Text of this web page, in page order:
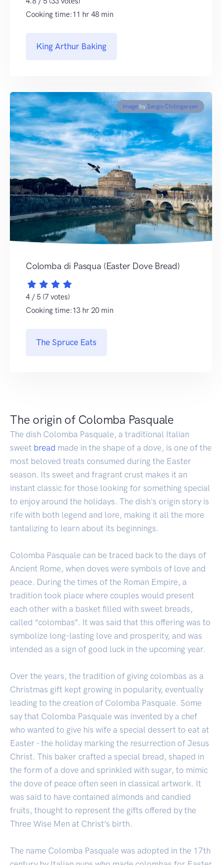
Cooking time:11 hr 48 min
King Arthur Baking
Image by Sargis Chilingaryan
Colomba di Pasqua (Easter Dove Bread)
4 / 5 (7 votes)
Cooking time:13 hr 20 min
The Spruce Eats
The origin of Colomba Pasquale
The dish Colomba Pasquale, a traditional Italian
sweet bread made in the shape of a dove, is one of the
most beloved treats consumed during the Easter
season. Its sweet and fragrant crust makes it an
instant classic for those looking for something special
to enjoy around the holidays. The dish's origin story is
rife with both legend and lore, making it all the more
tantalizing to learn about its beginnings.
Colomba Pasquale can be traced back to the days of
Ancient Rome, when doves were symbols of love and
peace. During the times of the Roman Empire, a
tradition took place where couples would present
each other with a basket filled with sweet breads,
called “colombas”. It was said that this offering was to
symbolize long-lasting love and prosperity, and was
intended as a sign of good luck in the upcoming year.
Over the years, the tradition of giving colombas as a
Christmas gift kept growing in popularity, eventually
leading to the creation of Colomba Pasquale. Some
say that Colomba Pasquale was invented by a chef
who wanted to give his wife a special dessert to eat at
Easter - the holiday marking the resurrection of Jesus
Christ. This baker crafted a special bread, shaped in
the form of a dove and sprinkled with sugar, to mimic
the dove of peace often seen in classical artwork. It
was said to have contained almonds and candied
fruits, thought to represent the gifts offered by the
Three Wise Men at Christ’s birth.
The name Colomba Pasquale was adopted in the 17th